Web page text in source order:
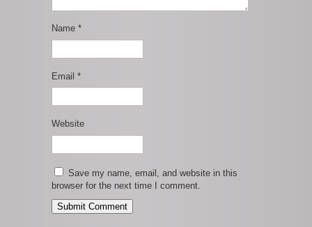
Name *
Email *
Website
Save my name, email, and website in this
browser for the next time I comment.